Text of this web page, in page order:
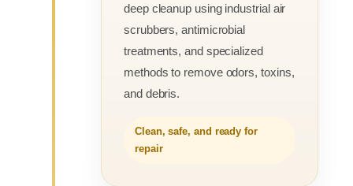
deep cleanup using industrial air
scrubbers, antimicrobial
treatments, and specialized
methods to remove odors, toxins,
and debris.
Clean, safe, and ready for
repair